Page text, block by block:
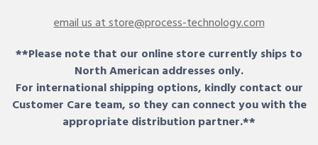
email us at store@process-technology.com
**Please note that our online store currently ships to
North American addresses only.
For international shipping options, kindly contact our
Customer Care team, so they can connect you with the
appropriate distribution partner.**